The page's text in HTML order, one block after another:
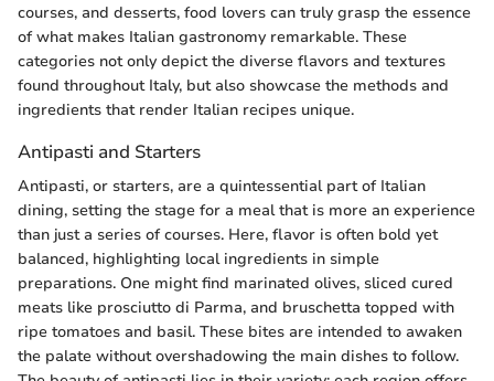
courses, and desserts, food lovers can truly grasp the essence
of what makes Italian gastronomy remarkable. These
categories not only depict the diverse flavors and textures
found throughout Italy, but also showcase the methods and
ingredients that render Italian recipes unique.
Antipasti and Starters
Antipasti, or starters, are a quintessential part of Italian
dining, setting the stage for a meal that is more an experience
than just a series of courses. Here, flavor is often bold yet
balanced, highlighting local ingredients in simple
preparations. One might find marinated olives, sliced cured
meats like prosciutto di Parma, and bruschetta topped with
ripe tomatoes and basil. These bites are intended to awaken
the palate without overshadowing the main dishes to follow.